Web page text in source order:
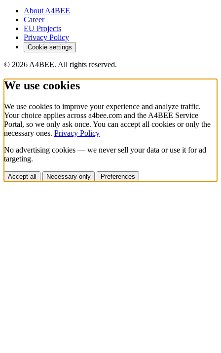
About A4BEE
Career
EU Projects
Privacy Policy
Cookie settings
© 2026 A4BEE. All rights reserved.
We use cookies
We use cookies to improve your experience and analyze traffic.
Your choice applies across a4bee.com and the A4BEE Service
Portal, so we only ask once. You can accept all cookies or only the
necessary ones. Privacy Policy
No advertising cookies — we never sell your data or use it for ad
targeting.
Accept all Necessary only Preferences